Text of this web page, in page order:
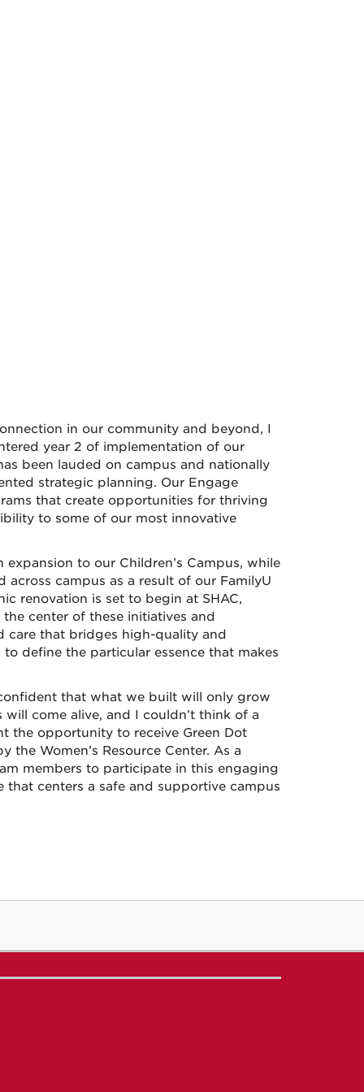
in our community and beyond, I
year 2 of implementation of our
been lauded on campus and nationally
strategic planning. Our Engage
that create opportunities for thriving
to some of our most innovative
to our Children’s Campus, while
campus as a result of our FamilyU
renovation is set to begin at SHAC,
center of these initiatives and
care that bridges high-quality and
define the particular essence that makes
that what we built will only grow
come alive, and I couldn’t think of a
the opportunity to receive Green Dot
Women’s Resource Center. As a
members to participate in this engaging
centers a safe and supportive campus